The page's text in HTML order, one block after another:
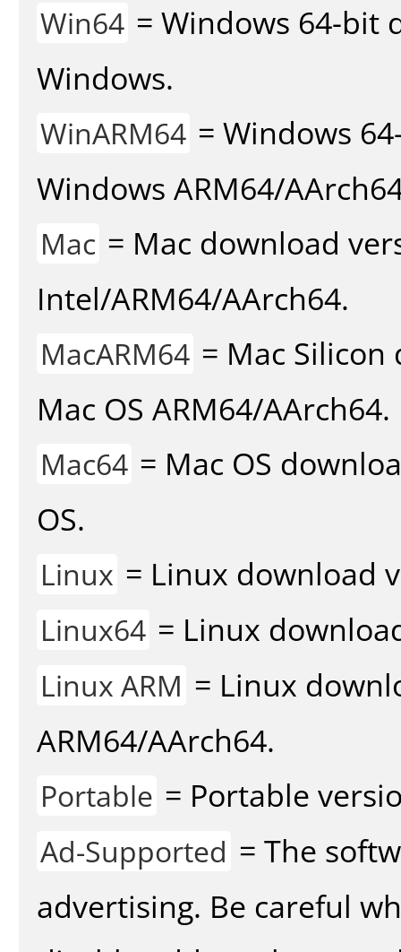
Win64 = Windows 64-bit
Windows.
WinARM64 = Windows
Windows ARM64/
Mac = Mac download
Intel/ARM64/AArch64.
MacARM64 = Mac
Mac OS ARM64/AArch64.
Mac64 = Mac OS
OS.
Linux = Linux download
Linux64 = Linux
Linux ARM = Linux
ARM64/AArch64.
Portable = Portable
Ad-Supported = The
advertising. Be careful